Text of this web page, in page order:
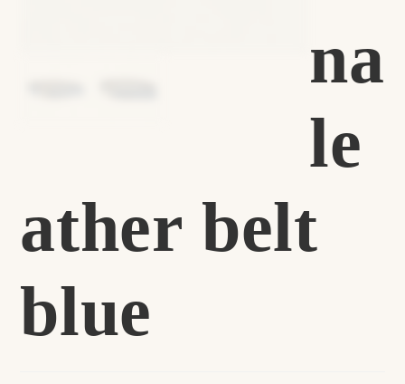
na
le
ather belt
blue